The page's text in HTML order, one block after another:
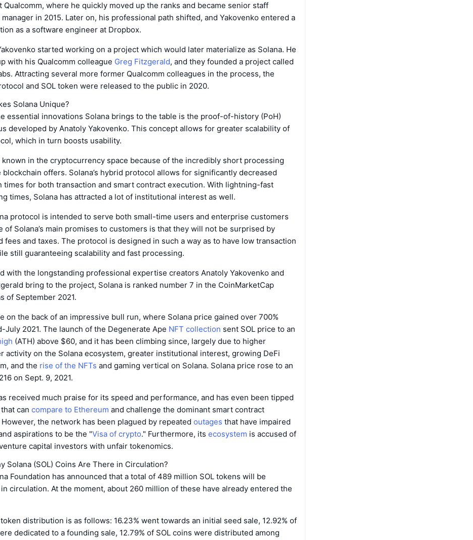
Qualcomm, where he quickly moved up the ranks and became senior staff
in 2015. Later on, his professional path shifted, and Yakovenko entered a
as a software engineer at Dropbox.
started working on a project which would later materialize as Solana. He
with his Qualcomm colleague Greg Fitzgerald, and they founded a project called
Attracting several more former Qualcomm colleagues in the process, the
and SOL token were released to the public in 2020.
Solana Unique?
essential innovations Solana brings to the table is the proof-of-history (PoH)
developed by Anatoly Yakovenko. This concept allows for greater scalability of
which in turn boosts usability.
known in the cryptocurrency space because of the incredibly short processing
blockchain offers. Solana’s hybrid protocol allows for significantly decreased
times for both transaction and smart contract execution. With lightning-fast
times, Solana has attracted a lot of institutional interest as well.
protocol is intended to serve both small-time users and enterprise customers
of Solana’s main promises to customers is that they will not be surprised by
fees and taxes. The protocol is designed in such a way as to have low transaction
still guaranteeing scalability and fast processing.
with the longstanding professional expertise creators Anatoly Yakovenko and
bring to the project, Solana is ranked number 7 in the CoinMarketCap
of September 2021.
on the back of an impressive bull run, where Solana price gained over 700%
July 2021. The launch of the Degenerate Ape NFT collection sent SOL price to an
(ATH) above $60, and it has been climbing since, largely due to higher
activity on the Solana ecosystem, greater institutional interest, growing DeFi
and the rise of the NFTs and gaming vertical on Solana. Solana price rose to an
on Sept. 9, 2021.
received much praise for its speed and performance, and has even been tipped
can compare to Ethereum and challenge the dominant smart contract
the network has been plagued by repeated outages that have impaired
aspirations to be the "Visa of crypto." Furthermore, its ecosystem is accused of
capital investors with unfair tokenomics.
Solana (SOL) Coins Are There in Circulation?
Foundation has announced that a total of 489 million SOL tokens will be
circulation. At the moment, about 260 million of these have already entered the
distribution is as follows: 16.23% went towards an initial seed sale, 12.92% of
dedicated to a founding sale, 12.79% of SOL coins were distributed among